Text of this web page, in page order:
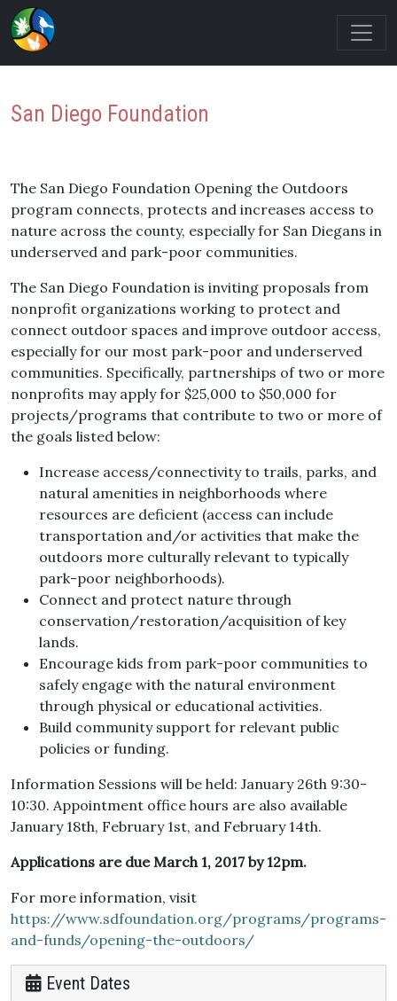
San Diego Foundation
The San Diego Foundation Opening the Outdoors
program connects, protects and increases access to
nature across the county, especially for San Diegans in
underserved and park-poor communities.
The San Diego Foundation is inviting proposals from
nonprofit organizations working to protect and
connect outdoor spaces and improve outdoor access,
especially for our most park-poor and underserved
communities. Specifically, partnerships of two or more
nonprofits may apply for $25,000 to $50,000 for
projects/programs that contribute to two or more of
the goals listed below:
Increase access/connectivity to trails, parks, and
natural amenities in neighborhoods where
resources are deficient (access can include
transportation and/or activities that make the
outdoors more culturally relevant to typically
park-poor neighborhoods).
Connect and protect nature through
conservation/restoration/acquisition of key
lands.
Encourage kids from park-poor communities to
safely engage with the natural environment
through physical or educational activities.
Build community support for relevant public
policies or funding.
Information Sessions will be held: January 26th 9:30-
10:30. Appointment office hours are also available
January 18th, February 1st, and February 14th.
Applications are due March 1, 2017 by 12pm.
For more information, visit
https://www.sdfoundation.org/programs/programs-
and-funds/opening-the-outdoors/
Event Dates